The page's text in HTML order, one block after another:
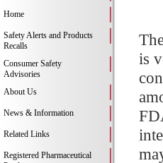
Home
Safety Alerts and Products
Recalls
Consumer Safety
Advisories
About Us
News & Information
Related Links
Registered Pharmaceutical
is